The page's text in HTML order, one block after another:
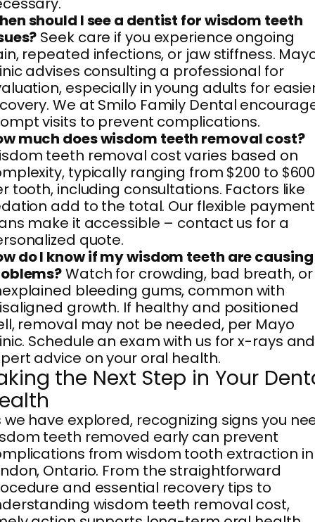
should I see a dentist for wisdom teeth
Seek care if you experience ongoing
repeated infections, or jaw stiffness.
advises consulting a professional for
especially in young adults for
We at Smilo Family Dental
visits to prevent complications.
much does wisdom teeth removal cost?
teeth removal cost varies based on
typically ranging from $200 to $600
tooth, including consultations. Factors like
add to the total. Our flexible payment
make it accessible – contact us for a
quote.
do I know if my wisdom teeth are causing
Watch for crowding, bad breath, or
bleeding gums, common with
growth. If healthy and positioned
removal may not be needed, per Mayo
Schedule an exam with us for x-rays and
advice on your oral health.
the Next Step in Your
we have explored, recognizing signs you
teeth removed early can prevent
from wisdom tooth extraction in
Ontario. From the straightforward
and essential recovery tips to
wisdom teeth removal cost,